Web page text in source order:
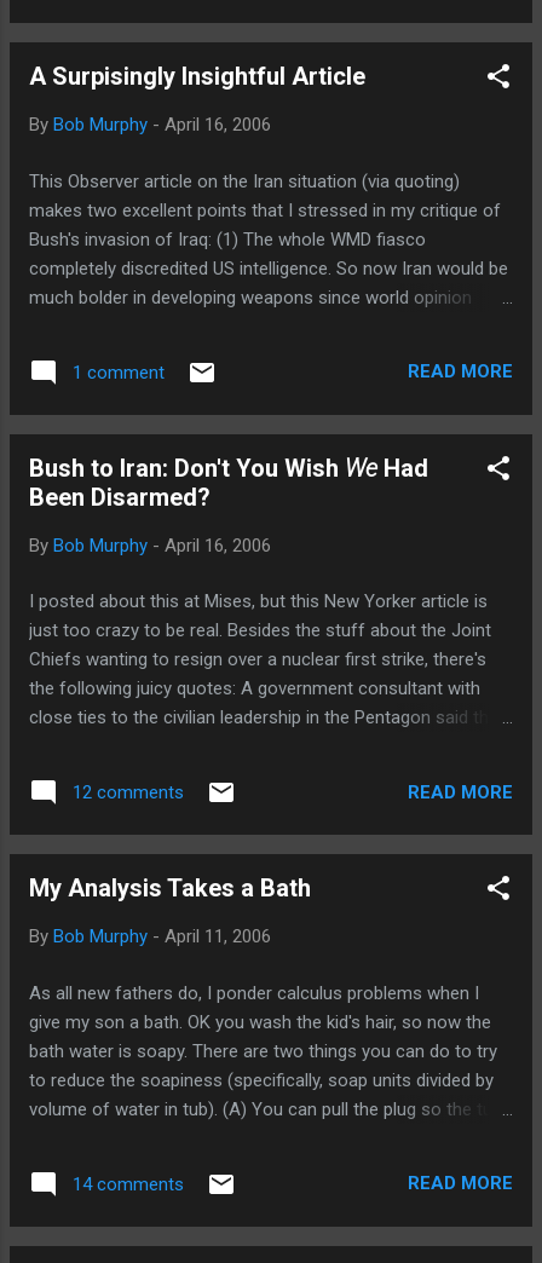
A Surpisingly Insightful Article
By Bob Murphy - April 16, 2006
This Observer article on the Iran situation (via quoting)
makes two excellent points that I stressed in my critique of
Bush's invasion of Iraq: (1) The whole WMD fiasco
completely discredited US intelligence. So now Iran would be
much bolder in developing weapons since world opinion
what would the rational (though admittedly evil) ruler of a
small country do: DEVELOP NUCLEAR WEAPONS AS
1 comment READ MORE
Bush to Iran: Don't You Wish WeHad
Been Disarmed?
By Bob Murphy - April 16, 2006
I posted about this at Mises, but this New Yorker article is
just too crazy to be real. Besides the stuff about the Joint
Chiefs wanting to resign over a nuclear first strike, there's
the following juicy quotes: A government consultant with
close ties to the civilian leadership in the Pentagon said that
bomb” if it is not stopped. He said that the President
believes that he must do “what no Democrat or Republican,
if elected in the future, would have the courage to do,” and
folks? SAVING Iran. And how about this: A senior Pentagon
White House believes that the only way to solve the problem
war,” he said. The danger, he said, was that “it also reinforces
the belief inside Iran that the only way to defend the country
is to have a nuclear ca...
12 comments READ MORE
My Analysis Takes a Bath
By Bob Murphy - April 11, 2006
As all new fathers do, I ponder calculus problems when I
give my son a bath. OK you wash the kid's hair, so now the
bath water is soapy. There are two things you can do to try
to reduce the soapiness (specifically, soap units divided by
volume of water in tub). (A) You can pull the plug so the tub
the soapiness? (A), (B), or both? (HINT: I originally convinced
myself that one of the techniques was "obviously" in the
14 comments READ MORE